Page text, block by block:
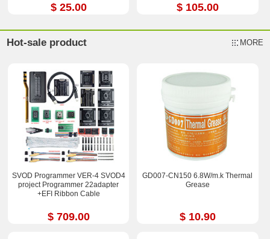
$ 25.00 $ 105.00
Hot-sale product MORE
SVOD Programmer VER-4 SVOD4
project Programmer 22adapter
+EFI Ribbon Cable
$ 709.00
GD007-CN150 6.8W/m.k Thermal
Grease
$ 10.90